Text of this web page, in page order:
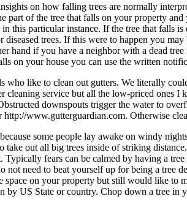
on how falling trees are normally
part of the tree that falls on your property
this particular instance. If the tree that falls
diseased trees. If this were to happen you
hand if you have a neighbor with a dead
on your house you can use the written
who like to clean out gutters. We literally
cleaning service but all the low-priced ones
downspouts trigger the water to
www.gutterguardian.com. Otherwise
some people lay awake on windy
take out all big trees inside of striking
Typically fears can be calmed by having a
not need to beat yourself up for being a
on your property but still would like
by US State or country. Chop down a tree